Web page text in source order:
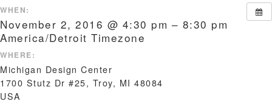
WHEN:
November 2, 2016 @ 4:30 pm – 8:30 pm
America/Detroit Timezone
WHERE:
Michigan Design Center
1700 Stutz Dr #25, Troy, MI 48084
USA